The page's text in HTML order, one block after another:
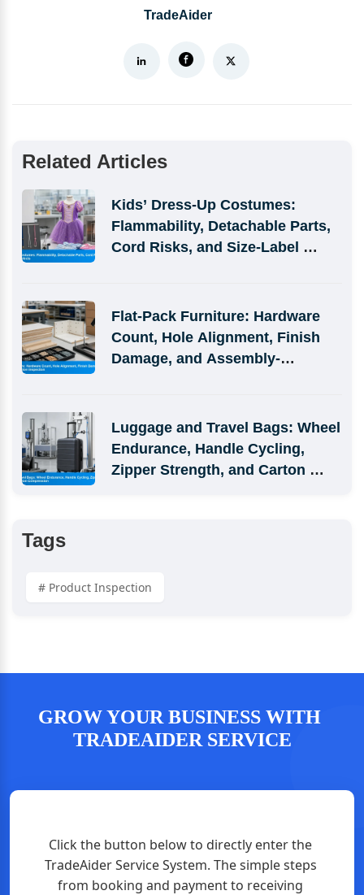
TradeAider
Related Articles
Kids’ Dress-Up Costumes:
Flammability, Detachable Parts,
Cord Risks, and Size-Label
Flat-Pack Furniture: Hardware
Count, Hole Alignment, Finish
Damage, and Assembly-
Luggage and Travel Bags: Wheel
Endurance, Handle Cycling,
Zipper Strength, and Carton
Tags
# Product Inspection
GROW YOUR BUSINESS WITH
TRADEAIDER SERVICE
Click the button below to directly enter the
TradeAider Service System. The simple steps
from booking and payment to receiving